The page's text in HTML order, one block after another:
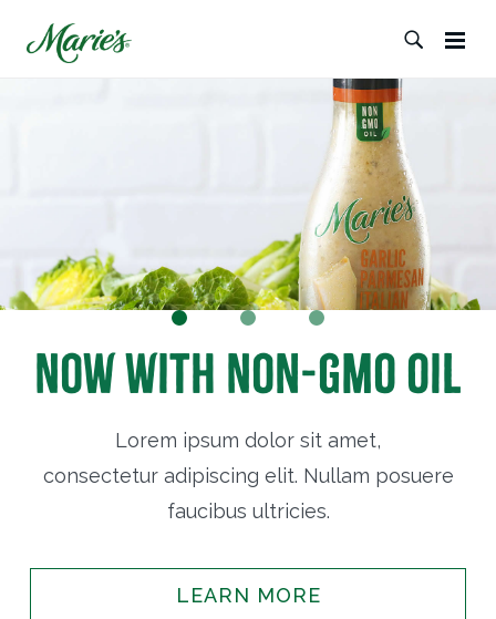
Now with Non-GMO Oil
Lorem ipsum dolor sit amet,
consectetur adipiscing elit. Nullam posuere
faucibus ultricies.
LEARN MORE